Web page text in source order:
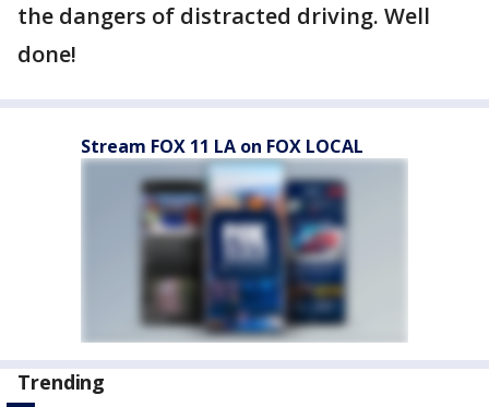
the dangers of distracted driving. Well
done!
Stream FOX 11 LA on FOX LOCAL
Trending